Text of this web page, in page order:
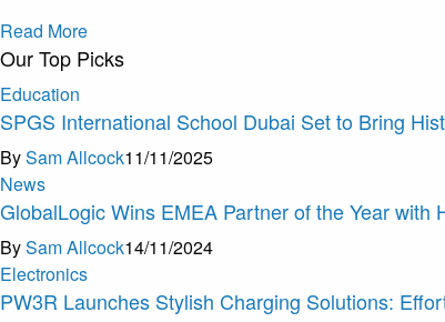
Read More
Our Top Picks
Education
SPGS International School Dubai Set to Bring
BySam Allcock11/11/2025
News
GlobalLogic Wins EMEA Partner of the Year with
BySam Allcock14/11/2024
Electronics
PW3R Launches Stylish Charging Solutions: